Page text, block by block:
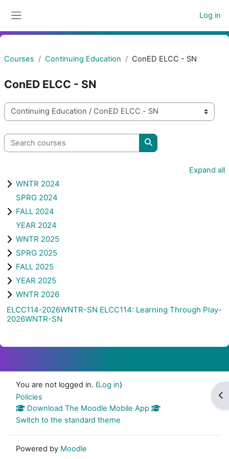
Log in
Courses Continuing Education ConED ELCC - SN
ConED ELCC - SN
Course categories
Search courses
Search courses
Expand all
WNTR 2024
SPRG 2024
FALL 2024
YEAR 2024
WNTR 2025
SPRG 2025
FALL 2025
YEAR 2025
WNTR 2026
ELCC114-2026WNTR-SN ELCC114: Learning Through Play-
2026WNTR-SN
You are not logged in. (Log in)
Policies
Download The Moodle Mobile App
Switch to the standard theme
Powered by Moodle